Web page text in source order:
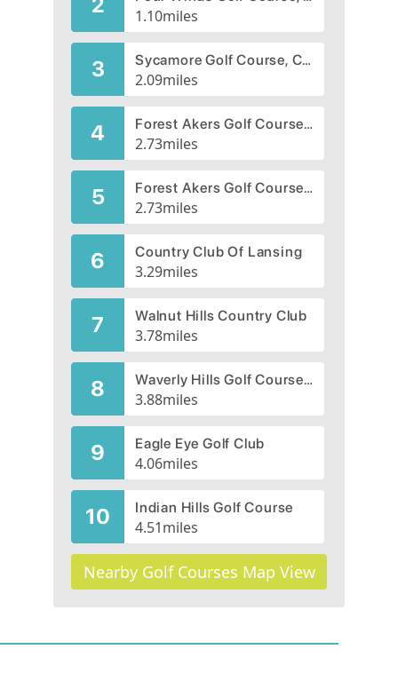
1.10miles
3 Sycamore Golf Course, CLOSED 2006
2.09miles
4 Forest Akers Golf Course, West Course
2.73miles
5 Forest Akers Golf Course, East Course
2.73miles
6 Country Club Of Lansing
3.29miles
7 Walnut Hills Country Club
3.78miles
8 Waverly Hills Golf Course, CLOSED 2007
3.88miles
9 Eagle Eye Golf Club
4.06miles
10 Indian Hills Golf Course
4.51miles
Nearby Golf Courses Map View